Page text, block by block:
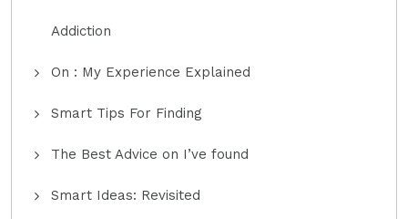
Addiction
On : My Experience Explained
Smart Tips For Finding
The Best Advice on I’ve found
Smart Ideas: Revisited